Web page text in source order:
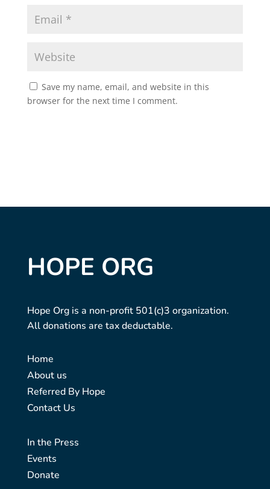
Save my name, email, and website in this
browser for the next time I comment.
HOPE ORG
Hope Org is a non-profit 501(c)3 organization.
All donations are tax deductable.
Home
About us
Referred By Hope
Contact Us
In the Press
Events
Donate